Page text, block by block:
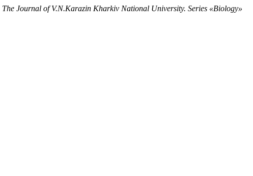
The Journal of V.N.Karazin Kharkiv National University. Series «Biology»